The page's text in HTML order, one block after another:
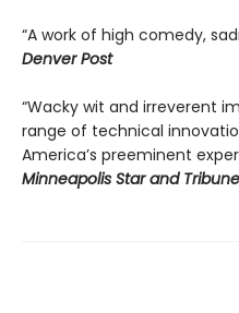
“A work of high comedy,
Denver Post
“Wacky wit and irreverent
range of technical
America’s preeminent
Minneapolis Star and Tribune